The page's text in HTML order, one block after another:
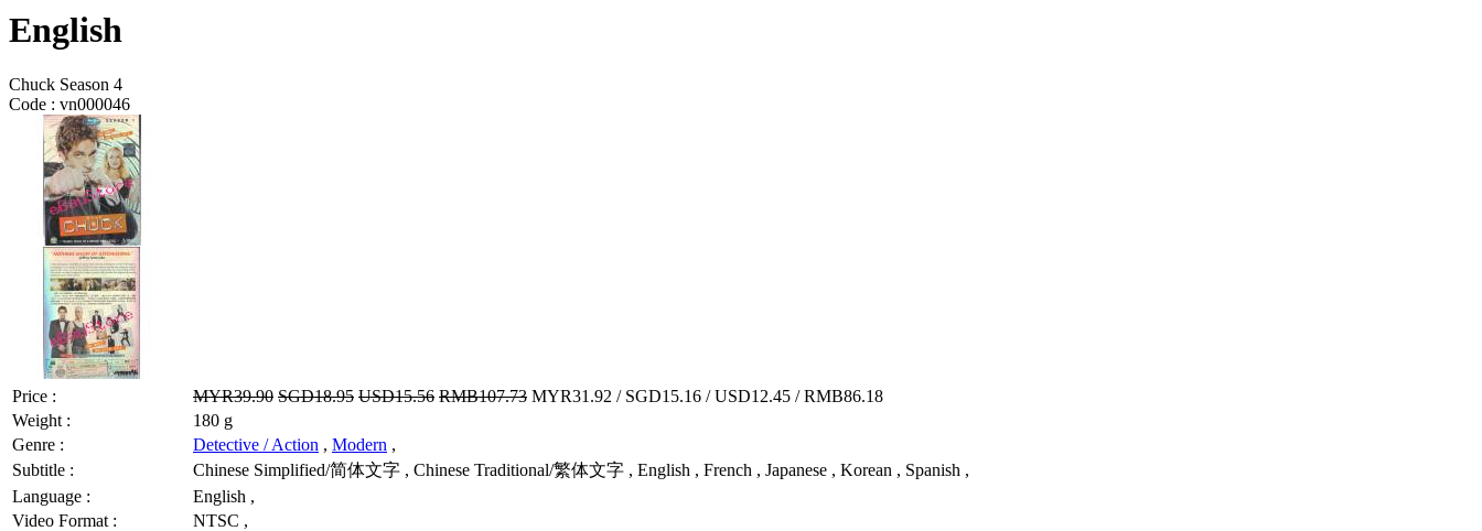
English
Chuck Season 4
Code : vn000046
Price : MYR39.90 SGD18.95 USD15.56 RMB107.73 MYR31.92 / SGD15.16 / USD12.45 / RMB86.18
Weight :
180 g
Genre :
Detective / Action , Modern ,
Subtitle :
Chinese Simplified/简体文字 , Chinese Traditional/繁体文字 , English , French , Japanese , Korean , Spanish ,
Language :
English ,
Video Format :
NTSC ,